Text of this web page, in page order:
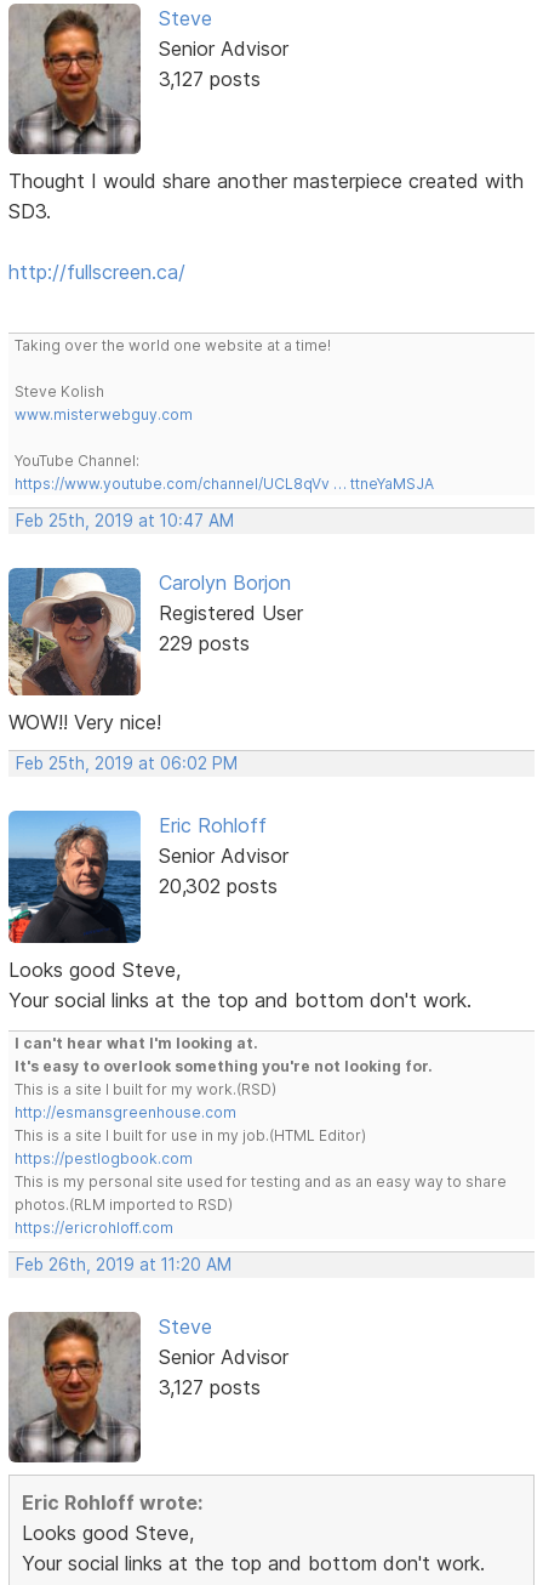
Steve
Senior Advisor
3,127 posts
Thought I would share another masterpiece created with
SD3.
http://fullscreen.ca/
Taking over the world one website at a time!
Steve Kolish
www.misterwebguy.com
YouTube Channel:
https://www.youtube.com/channel/UCL8qVv … ttneYaMSJA
Feb 25th, 2019 at 10:47 AM
Carolyn Borjon
Registered User
229 posts
WOW!! Very nice!
Feb 25th, 2019 at 06:02 PM
Eric Rohloff
Senior Advisor
20,302 posts
Looks good Steve,
Your social links at the top and bottom don't work.
I can't hear what I'm looking at.
It's easy to overlook something you're not looking for.
This is a site I built for my work.(RSD)
http://esmansgreenhouse.com
This is a site I built for use in my job.(HTML Editor)
https://pestlogbook.com
This is my personal site used for testing and as an easy way to share
photos.(RLM imported to RSD)
https://ericrohloff.com
Feb 26th, 2019 at 11:20 AM
Steve
Senior Advisor
3,127 posts
Eric Rohloff wrote:
Looks good Steve,
Your social links at the top and bottom don't work.